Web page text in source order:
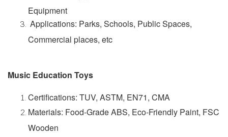
Equipment
Applications: Parks, Schools, Public Spaces,
Commercial places, etc
Music Education Toys
Certifications: TUV, ASTM, EN71, CMA
Materials: Food-Grade ABS, Eco-Friendly Paint, FSC
Wooden